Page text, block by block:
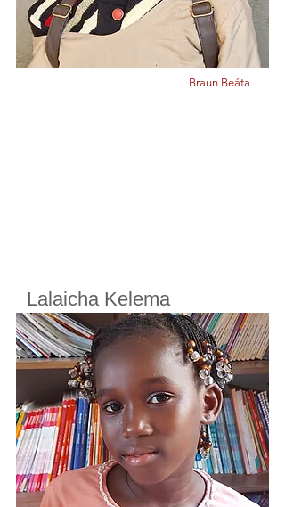
Braun Beáta
Lalaicha Kelema
Cherifoula, Bamako, Mali
Class
Born in
2015